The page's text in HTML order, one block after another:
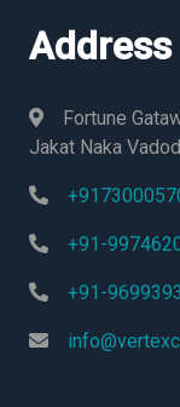
Address
Fortune
Jakat Naka
+91-
+91-